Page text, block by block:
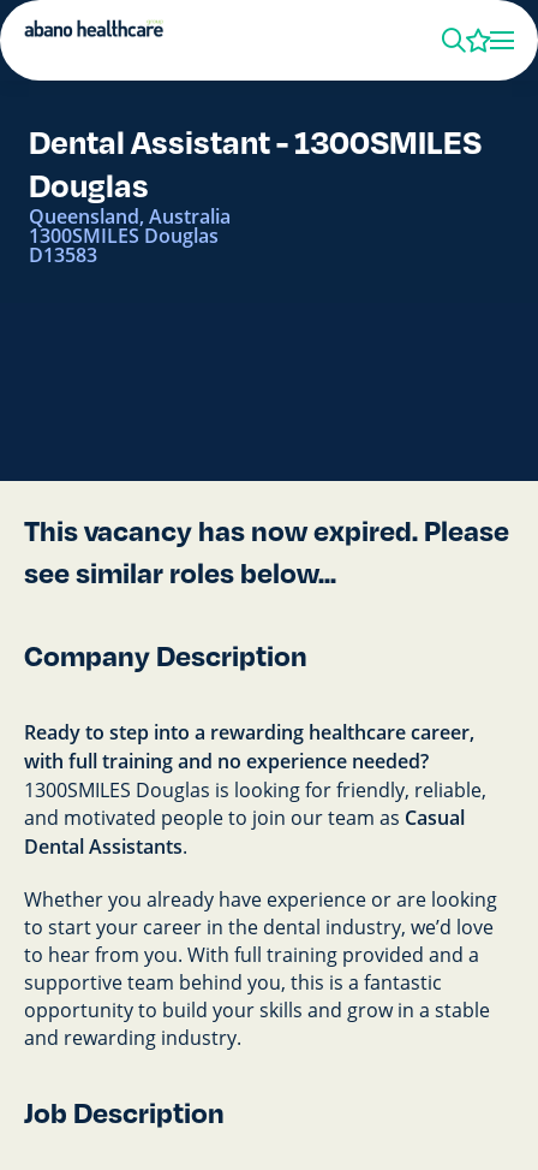
Dental Assistant - 1300SMILES
Douglas
Queensland, Australia
1300SMILES Douglas
D13583
This vacancy has now expired. Please
see similar roles below...
Company Description
Ready to step into a rewarding healthcare career,
with full training and no experience needed?
1300SMILES Douglas is looking for friendly, reliable,
and motivated people to join our team as Casual
Dental Assistants.
Whether you already have experience or are looking
to start your career in the dental industry, we’d love
to hear from you. With full training provided and a
supportive team behind you, this is a fantastic
opportunity to build your skills and grow in a stable
and rewarding industry.
Job Description